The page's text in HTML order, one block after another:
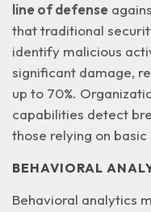
line of defense
that traditional
identify malicious
significant damage,
up to 70%.
capabilities detect
those relying on
BEHAVIORAL
Behavioral analytics